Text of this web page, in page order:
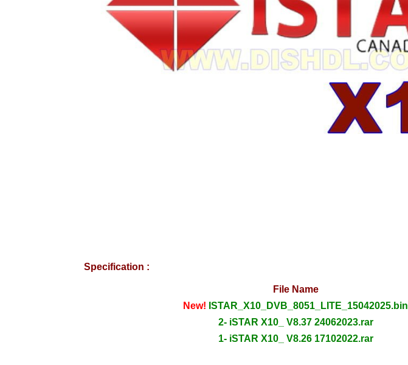
Specification :
File Name
New! ISTAR_X10_DVB_8051_LITE_15042025.bin
2- iSTAR X10_ V8.37 24062023.rar
1- iSTAR X10_ V8.26 17102022.rar